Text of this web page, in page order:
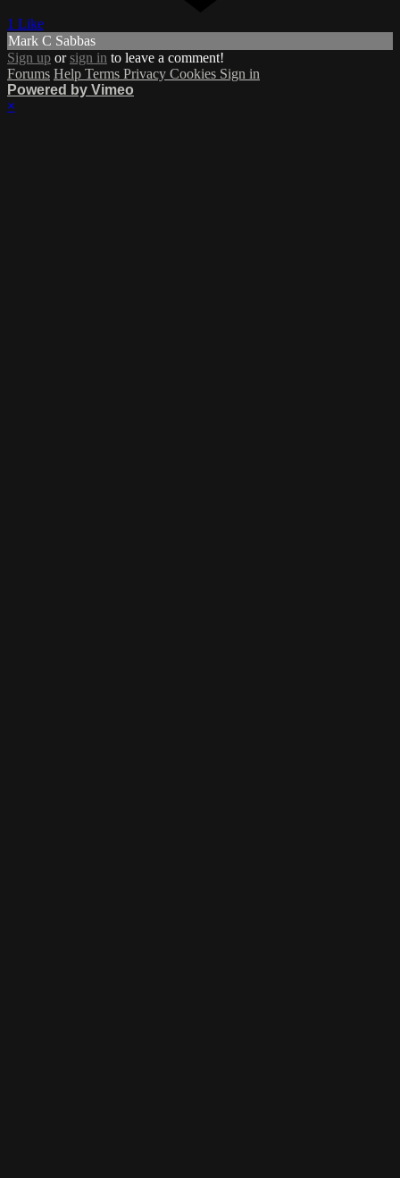
1 Like
Mark C Sabbas
Sign up orsign in to leave a comment!
Forums Help Terms Privacy Cookies Sign in
Powered by Vimeo
×